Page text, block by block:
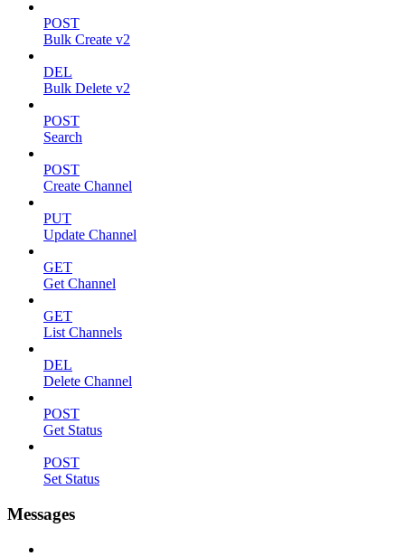
POST
Bulk Create v2
DEL
Bulk Delete v2
POST
Search
POST
Create Channel
PUT
Update Channel
GET
Get Channel
GET
List Channels
DEL
Delete Channel
POST
Get Status
POST
Set Status
Messages